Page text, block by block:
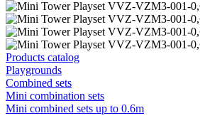
Products catalog
Playgrounds
Combined sets
Mini combination sets
Mini combined sets up to 0.6m